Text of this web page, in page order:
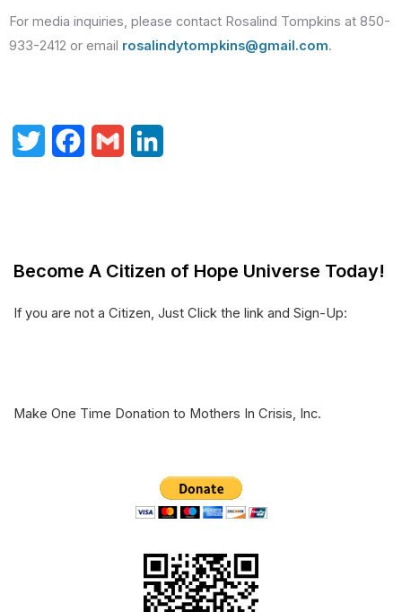
For media inquiries, please contact Rosalind Tompkins at 850-
933-2412 or email rosalindytompkins@gmail.com.
t
b
l
e
Become A Citizen of Hope Universe Today!
If you are not a Citizen, Just Click the link and Sign-Up:
Make One Time Donation to Mothers In Crisis, Inc.